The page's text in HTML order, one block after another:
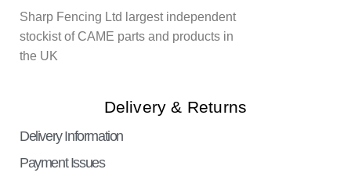
Sharp Fencing Ltd largest independent
stockist of CAME parts and products in
the UK
Delivery & Returns
Delivery Information
Payment Issues